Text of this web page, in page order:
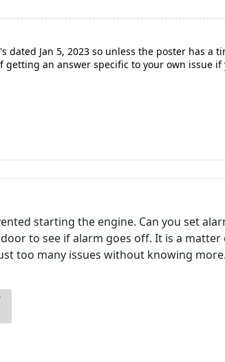
dated Jan 5, 2023 so unless the poster has a
an answer specific to your own issue
starting the engine. Can you set
to see if alarm goes off. It is a
too many issues without knowing more.